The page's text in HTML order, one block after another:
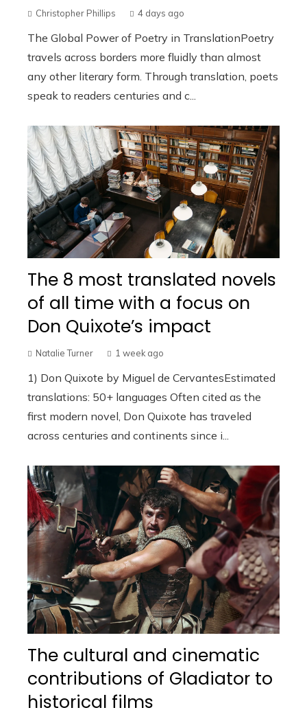
Christopher Phillips 4 days ago
The Global Power of Poetry in TranslationPoetry
travels across borders more fluidly than almost
any other literary form. Through translation, poets
speak to readers centuries and c...
The 8 most translated novels
of all time with a focus on
Don Quixote’s impact
Natalie Turner 1 week ago
1) Don Quixote by Miguel de CervantesEstimated
translations: 50+ languages Often cited as the
first modern novel, Don Quixote has traveled
across centuries and continents since i...
The cultural and cinematic
contributions of Gladiator to
historical films